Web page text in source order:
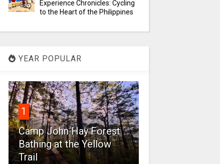
Experience Chronicles: Cycling
to the Heart of the Philippines
YEAR POPULAR
1
Camp John Hay Forest
Bathing at the Yellow
Trail